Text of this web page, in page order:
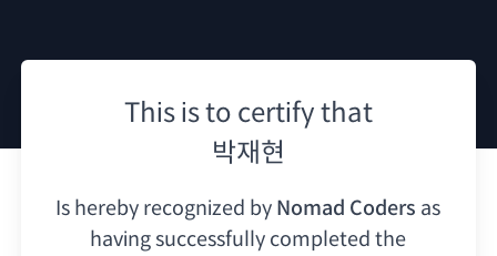
This is to certify that
박재현
Is hereby recognized by Nomad Coders as
having successfully completed the